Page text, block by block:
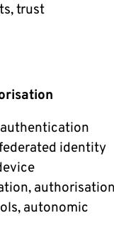
trust
identity
authorisation
autonomic